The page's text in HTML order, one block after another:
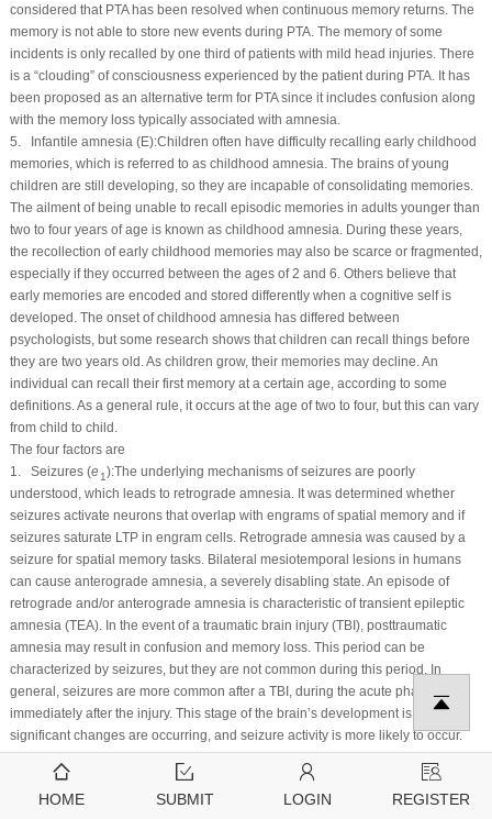
considered that PTA has been resolved when continuous memory returns. The
memory is not able to store new events during PTA. The memory of some
incidents is only recalled by one third of patients with mild head injuries. There
is a “clouding” of consciousness experienced by the patient during PTA. It has
been proposed as an alternative term for PTA since it includes confusion along
with the memory loss typically associated with amnesia.
5. Infantile amnesia (E):Children often have difficulty recalling early childhood
memories, which is referred to as childhood amnesia. The brains of young
children are still developing, so they are incapable of consolidating memories.
The ailment of being unable to recall episodic memories in adults younger than
two to four years of age is known as childhood amnesia. During these years,
the recollection of early childhood memories may also be scarce or fragmented,
especially if they occurred between the ages of 2 and 6. Others believe that
early memories are encoded and stored differently when a cognitive self is
developed. The onset of childhood amnesia has differed between
psychologists, but some research shows that children can recall things before
they are two years old. As children grow, their memories may decline. An
individual can recall their first memory at a certain age, according to some
definitions. As a general rule, it occurs at the age of two to four, but this can vary
from child to child.
The four factors are
1. Seizures (e1):The underlying mechanisms of seizures are poorly
understood, which leads to retrograde amnesia. It was determined whether
seizures activate neurons that overlap with engrams of spatial memory and if
seizures saturate LTP in engram cells. Retrograde amnesia was caused by a
seizure for spatial memory tasks. Bilateral mesiotemporal lesions in humans
can cause anterograde amnesia, a severely disabling state. An episode of
retrograde and/or anterograde amnesia is characteristic of transient epileptic
amnesia (TEA). In the event of a traumatic brain injury (TBI), posttraumatic
amnesia may result in confusion and memory loss. This period can be
characterized by seizures, but they are not common during this period. In
general, seizures are more common after a TBI, during the acute phase
immediately after the injury. This stage of the brain’s development is when
significant changes are occurring, and seizure activity is more likely to occur.
Depending on the severity of the injury, seizures can also occur during the PTA
phase. Infantile amnesia is currently not believed to be caused or contributed to
by seizures during the period of infantile amnesia. The consequences of
HOME SUBMIT LOGIN REGISTER